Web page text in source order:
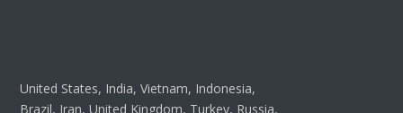
United States, India, Vietnam, Indonesia,
Brazil, Iran, United Kingdom, Turkey, Russia,